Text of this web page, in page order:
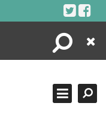
Search
Close